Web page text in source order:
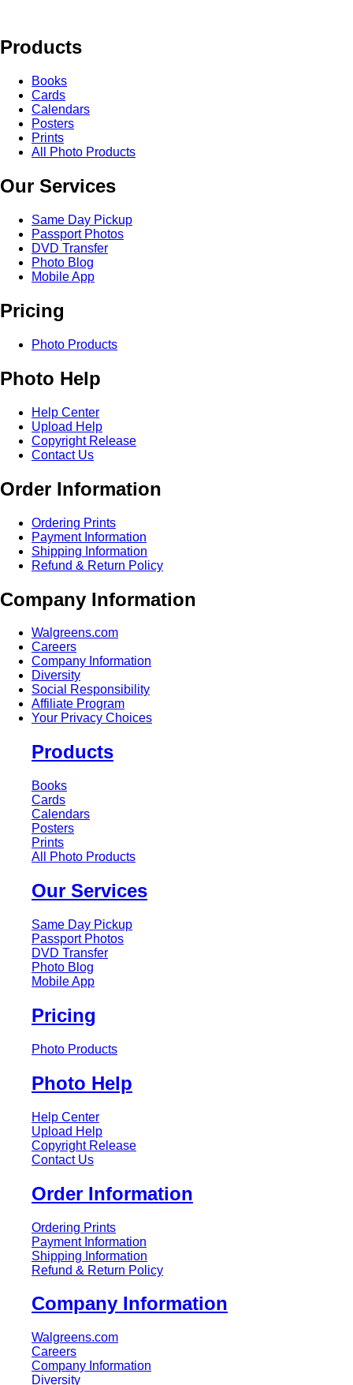
Products
Books
Cards
Calendars
Posters
Prints
All Photo Products
Our Services
Same Day Pickup
Passport Photos
DVD Transfer
Photo Blog
Mobile App
Pricing
Photo Products
Photo Help
Help Center
Upload Help
Copyright Release
Contact Us
Order Information
Ordering Prints
Payment Information
Shipping Information
Refund & Return Policy
Company Information
Walgreens.com
Careers
Company Information
Diversity
Social Responsibility
Affiliate Program
Your Privacy Choices
Products
Books
Cards
Calendars
Posters
Prints
All Photo Products
Our Services
Same Day Pickup
Passport Photos
DVD Transfer
Photo Blog
Mobile App
Pricing
Photo Products
Photo Help
Help Center
Upload Help
Copyright Release
Contact Us
Order Information
Ordering Prints
Payment Information
Shipping Information
Refund & Return Policy
Company Information
Walgreens.com
Careers
Company Information
Diversity